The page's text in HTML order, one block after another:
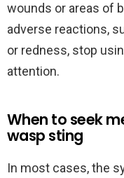
wounds or areas of
adverse reactions,
or redness, stop
attention.
When to seek
wasp sting
In most cases, the